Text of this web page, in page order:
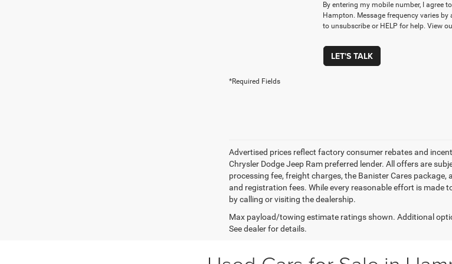
By entering my mobile number, I agree
Hampton. Message frequency varies
to unsubscribe or HELP for help. View
LET'S TALK
*Required Fields
Advertised prices reflect factory consumer rebates and
Chrysler Dodge Jeep Ram preferred lender. All offers are
processing fee, freight charges, the Banister Cares
and registration fees. While every reasonable effort is made
by calling or visiting the dealership.
Max payload/towing estimate ratings shown. Additional
See dealer for details.